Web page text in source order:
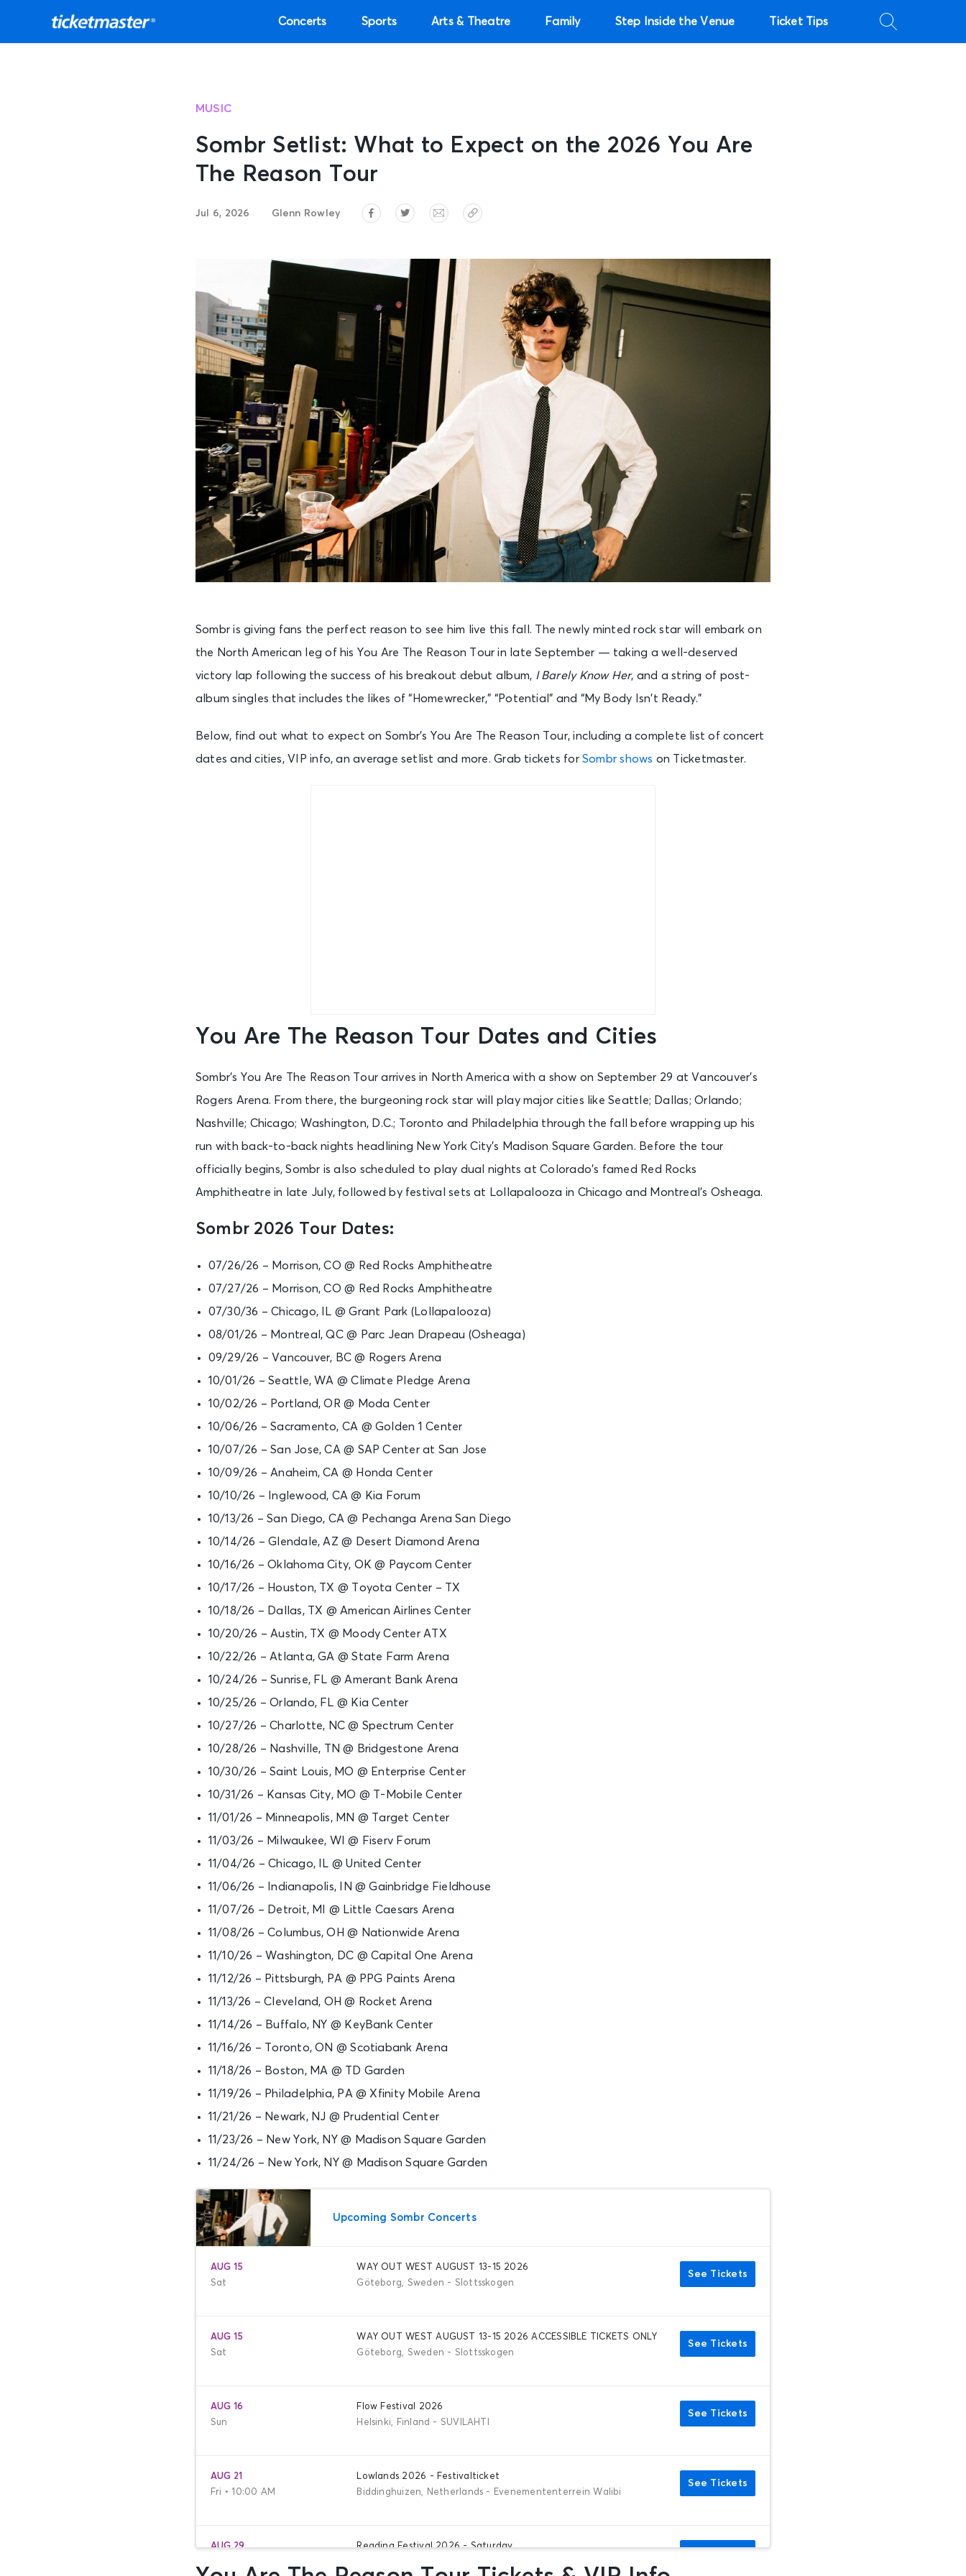
Concerts Sports Arts & Theatre Family Step Inside the Venue Ticket Tips
MUSIC
Sombr Setlist: What to Expect on the 2026 You Are
The Reason Tour
Jul 6, 2026 Glenn Rowley
Sombr is giving fans the perfect reason to see him live this fall. The newly minted rock star will embark on
the North American leg of his You Are The Reason Tour in late September — taking a well-deserved
victory lap following the success of his breakout debut album, I Barely Know Her, and a string of post-
album singles that includes the likes of “Homewrecker,” “Potential” and “My Body Isn’t Ready.”
Below, find out what to expect on Sombr’s You Are The Reason Tour, including a complete list of concert
dates and cities, VIP info, an average setlist and more. Grab tickets forSombr shows on Ticketmaster.
You Are The Reason Tour Dates and Cities
Sombr’s You Are The Reason Tour arrives in North America with a show on September 29 at Vancouver’s
Rogers Arena. From there, the burgeoning rock star will play major cities like Seattle; Dallas; Orlando;
Nashville; Chicago; Washington, D.C.; Toronto and Philadelphia through the fall before wrapping up his
run with back-to-back nights headlining New York City’s Madison Square Garden. Before the tour
officially begins, Sombr is also scheduled to play dual nights at Colorado’s famed Red Rocks
Amphitheatre in late July, followed by festival sets at Lollapalooza in Chicago and Montreal’s Osheaga.
Sombr 2026 Tour Dates:
07/26/26 – Morrison, CO @ Red Rocks Amphitheatre
07/27/26 – Morrison, CO @ Red Rocks Amphitheatre
07/30/36 – Chicago, IL @ Grant Park (Lollapalooza)
08/01/26 – Montreal, QC @ Parc Jean Drapeau (Osheaga)
09/29/26 – Vancouver, BC @ Rogers Arena
10/01/26 – Seattle, WA @ Climate Pledge Arena
10/02/26 – Portland, OR @ Moda Center
10/06/26 – Sacramento, CA @ Golden 1 Center
10/07/26 – San Jose, CA @ SAP Center at San Jose
10/09/26 – Anaheim, CA @ Honda Center
10/10/26 – Inglewood, CA @ Kia Forum
10/13/26 – San Diego, CA @ Pechanga Arena San Diego
10/14/26 – Glendale, AZ @ Desert Diamond Arena
10/16/26 – Oklahoma City, OK @ Paycom Center
10/17/26 – Houston, TX @ Toyota Center – TX
10/18/26 – Dallas, TX @ American Airlines Center
10/20/26 – Austin, TX @ Moody Center ATX
10/22/26 – Atlanta, GA @ State Farm Arena
10/24/26 – Sunrise, FL @ Amerant Bank Arena
10/25/26 – Orlando, FL @ Kia Center
10/27/26 – Charlotte, NC @ Spectrum Center
10/28/26 – Nashville, TN @ Bridgestone Arena
10/30/26 – Saint Louis, MO @ Enterprise Center
10/31/26 – Kansas City, MO @ T-Mobile Center
11/01/26 – Minneapolis, MN @ Target Center
11/03/26 – Milwaukee, WI @ Fiserv Forum
11/04/26 – Chicago, IL @ United Center
11/06/26 – Indianapolis, IN @ Gainbridge Fieldhouse
11/07/26 – Detroit, MI @ Little Caesars Arena
11/08/26 – Columbus, OH @ Nationwide Arena
11/10/26 – Washington, DC @ Capital One Arena
11/12/26 – Pittsburgh, PA @ PPG Paints Arena
11/13/26 – Cleveland, OH @ Rocket Arena
11/14/26 – Buffalo, NY @ KeyBank Center
11/16/26 – Toronto, ON @ Scotiabank Arena
11/18/26 – Boston, MA @ TD Garden
11/19/26 – Philadelphia, PA @ Xfinity Mobile Arena
11/21/26 – Newark, NJ @ Prudential Center
11/23/26 – New York, NY @ Madison Square Garden
11/24/26 – New York, NY @ Madison Square Garden
Upcoming Sombr Concerts
AUG 15
Sat
WAY OUT WEST AUGUST 13-15 2026
Göteborg, Sweden - Slottsskogen
See Tickets
AUG 15
Sat
WAY OUT WEST AUGUST 13-15 2026 ACCESSIBLE TICKETS ONLY
Göteborg, Sweden - Slottsskogen
See Tickets
AUG 16
Sun
Flow Festival 2026
Helsinki, Finland - SUVILAHTI
See Tickets
AUG 21
Fri • 10:00 AM
Lowlands 2026 - Festivalticket
Biddinghuizen, Netherlands - Evenemententerrein Walibi
See Tickets
AUG 29
Reading Festival 2026 - Saturday